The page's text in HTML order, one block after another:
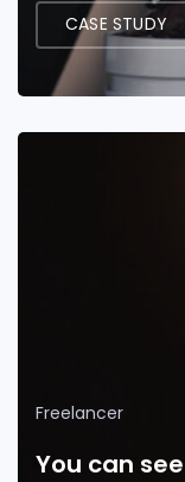
CASE STUDY
Freelancer
You can